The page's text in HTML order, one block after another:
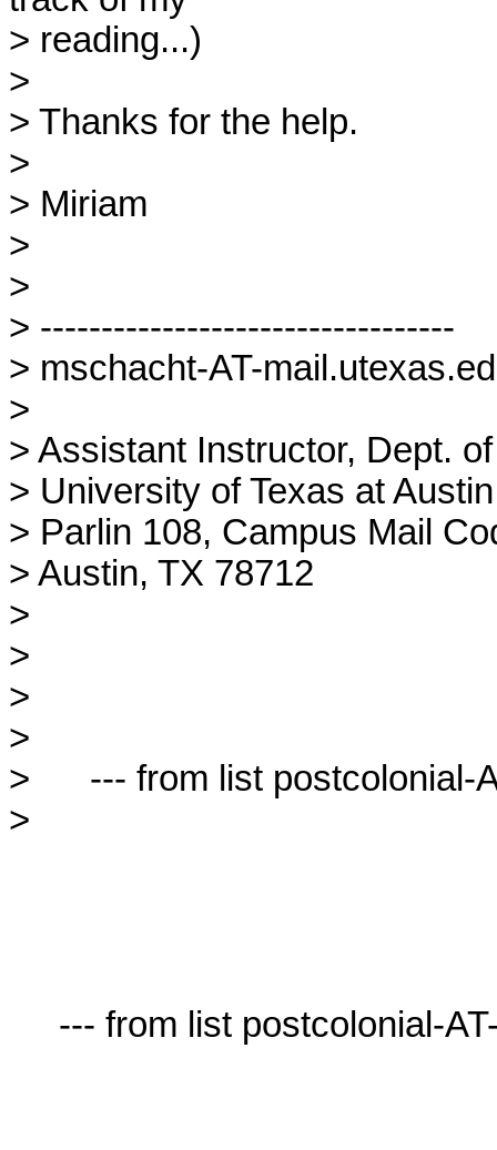
> reading...)
>
> Thanks for the help.
>
> Miriam
>
>
> ----------------------------------
> mschacht-AT-
>
> Assistant Instructor, Dept.
> University of Texas at Austin
> Parlin 108, Campus Mail
> Austin, TX 78712
>
>
>
>
>      --- from list postcolonial-
>